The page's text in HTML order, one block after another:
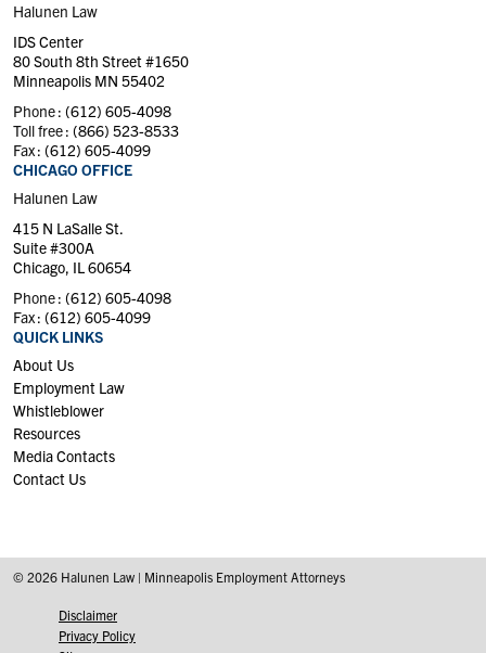
Halunen Law
IDS Center
80 South 8th Street #1650
Minneapolis MN 55402
Phone : (612) 605-4098
Toll free : (866) 523-8533
Fax : (612) 605-4099
CHICAGO OFFICE
Halunen Law
415 N LaSalle St.
Suite #300A
Chicago, IL 60654
Phone : (612) 605-4098
Fax : (612) 605-4099
QUICK LINKS
About Us
Employment Law
Whistleblower
Resources
Media Contacts
Contact Us
© 2026 Halunen Law | Minneapolis Employment Attorneys
Disclaimer
Privacy Policy